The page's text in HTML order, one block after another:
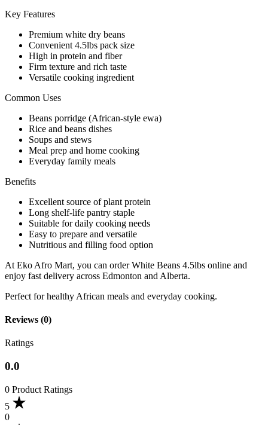
Key Features
Premium white dry beans
Convenient 4.5lbs pack size
High in protein and fiber
Firm texture and rich taste
Versatile cooking ingredient
Common Uses
Beans porridge (African-style ewa)
Rice and beans dishes
Soups and stews
Meal prep and home cooking
Everyday family meals
Benefits
Excellent source of plant protein
Long shelf-life pantry staple
Suitable for daily cooking needs
Easy to prepare and versatile
Nutritious and filling food option
At Eko Afro Mart, you can order White Beans 4.5lbs online and
enjoy fast delivery across Edmonton and Alberta.
Perfect for healthy African meals and everyday cooking.
Reviews (0)
Ratings
0.0
0 Product Ratings
5
0